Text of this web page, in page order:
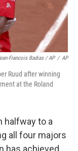
Francois Badias / AP / AP
Ruud after winning
at the Roland
halfway to a
all four majors
has achieved